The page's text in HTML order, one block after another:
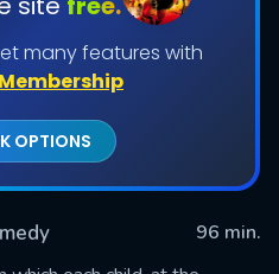
many features with
OPTIONS
96 min.